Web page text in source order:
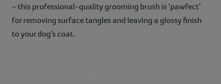
– this professional-quality grooming brush is ‘pawfect’
for removing surface tangles and leaving a glossy finish
to your dog’s coat.